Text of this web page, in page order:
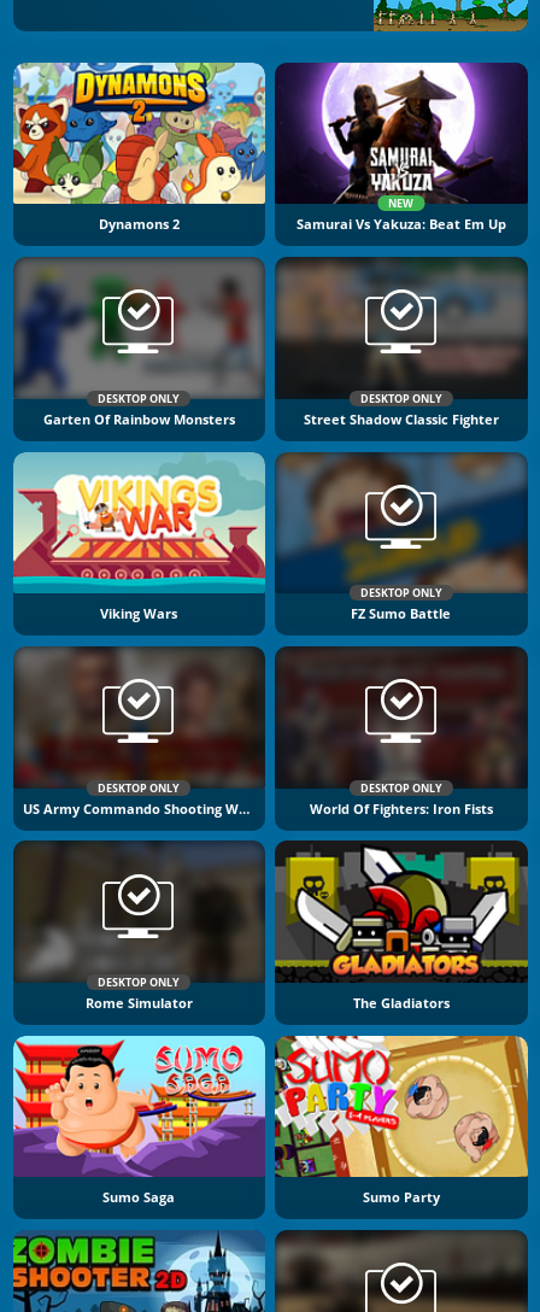
Dynamons 2
NEW
Samurai Vs Yakuza: Beat Em Up
DESKTOP ONLY
Garten Of Rainbow Monsters
DESKTOP ONLY
Street Shadow Classic Fighter
Viking Wars
DESKTOP ONLY
FZ Sumo Battle
DESKTOP ONLY
US Army Commando Shooting Warzone
DESKTOP ONLY
World Of Fighters: Iron Fists
DESKTOP ONLY
Rome Simulator The Gladiators
Sumo Saga Sumo Party